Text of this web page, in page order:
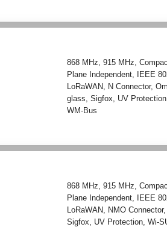
868 MHz ,915 MHz ,
Plane Independent IEEE
LoRaWAN N Connector,
glass ,Sigfox UV Protection
WM-Bus
868 MHz ,915 MHz ,
Plane Independent IEEE
LoRaWAN NMO Connector
Sigfox
UV Protection ,Wi-